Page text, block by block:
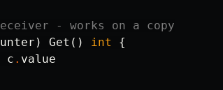
- works on a copy
) Get () int
{
c . value